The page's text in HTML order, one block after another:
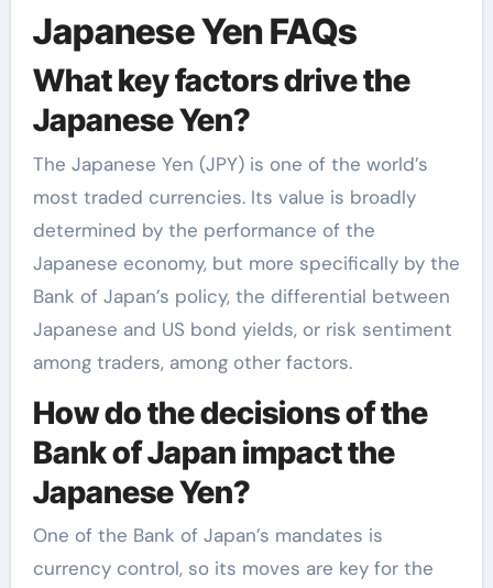
Japanese Yen FAQs
What key factors drive the
Japanese Yen?
The Japanese Yen (JPY) is one of the world’s
most traded currencies. Its value is broadly
determined by the performance of the
Japanese economy, but more specifically by the
Bank of Japan’s policy, the differential between
Japanese and US bond yields, or risk sentiment
among traders, among other factors.
How do the decisions of the
Bank of Japan impact the
Japanese Yen?
One of the Bank of Japan’s mandates is
currency control, so its moves are key for the